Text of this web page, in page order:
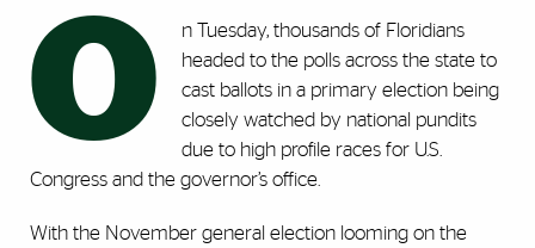
O
n Tuesday, thousands of Floridians
headed to the polls across the state to
cast ballots in a primary election being
closely watched by national pundits
due to high profile races for U.S.
Congress and the governor’s office.
With the November general election looming on the